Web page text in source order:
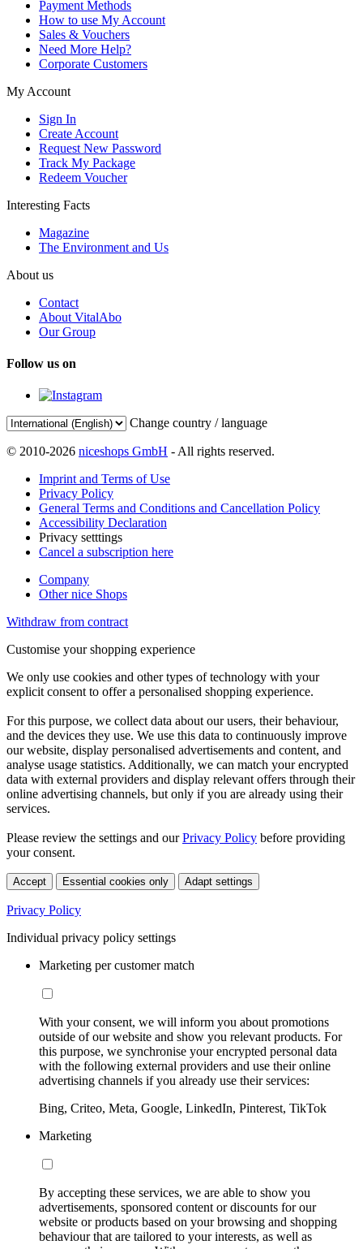
Payment Methods
How to use My Account
Sales & Vouchers
Need More Help?
Corporate Customers
My Account
Sign In
Create Account
Request New Password
Track My Package
Redeem Voucher
Interesting Facts
Magazine
The Environment and Us
About us
Contact
About VitalAbo
Our Group
Follow us on
Change country / language
© 2010-2026 niceshops GmbH - All rights reserved.
Imprint and Terms of Use
Privacy Policy
General Terms and Conditions and Cancellation Policy
Accessibility Declaration
Privacy setttings
Cancel a subscription here
Company
Other nice Shops
Withdraw from contract
Customise your shopping experience
We only use cookies and other types of technology with your
explicit consent to offer a personalised shopping experience.
For this purpose, we collect data about our users, their behaviour,
and the devices they use. We use this data to continuously improve
our website, display personalised advertisements and content, and
analyse usage statistics. Additionally, we can match your encrypted
data with external providers and display relevant offers through their
online advertising channels, but only if you are already using their
services.
Please review the settings and ourPrivacy Policy before providing
your consent.
Accept Essential cookies only Adapt settings
Privacy Policy
Individual privacy policy settings
Marketing per customer match
With your consent, we will inform you about promotions
outside of our website and show you relevant products. For
this purpose, we synchronise your encrypted personal data
with the following external providers and use their online
advertising channels if you already use their services:
Bing, Criteo, Meta, Google, LinkedIn, Pinterest, TikTok
Marketing
By accepting these services, we are able to show you
advertisements, sponsored content or discounts for our
website or products based on your browsing and shopping
behaviour that are tailored to your interests, as well as